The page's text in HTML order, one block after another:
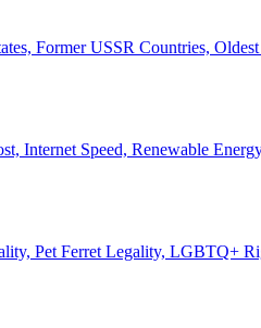
Former USSR Countries,
Internet Speed, Renewable
Pet Ferret Legality, LGBTQ+